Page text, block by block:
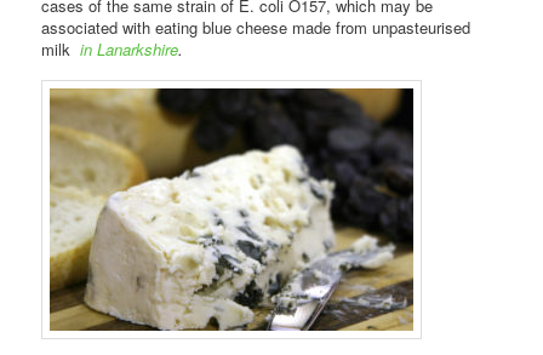
cases of the same strain of E. coli O157, which may be
associated with eating blue cheese made from unpasteurised
milk in Lanarkshire.